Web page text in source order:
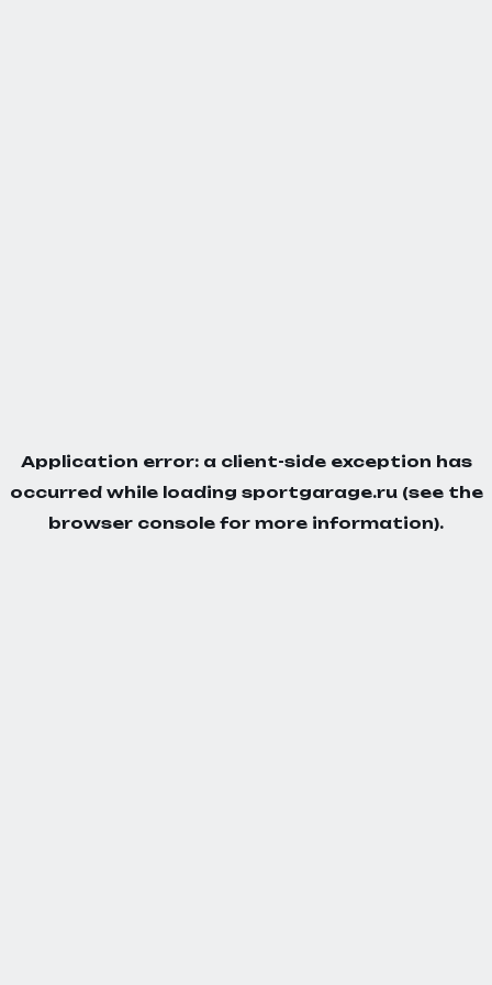
Application error: a client-side exception has
occurred while loading sportgarage.ru(see the
browser console for more information).